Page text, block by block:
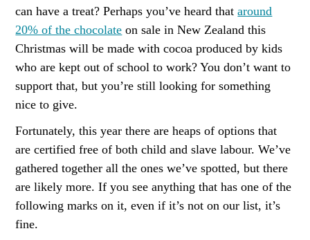
can have a treat? Perhaps you’ve heard thataround
20% of the chocolate on sale in New Zealand this
Christmas will be made with cocoa produced by kids
who are kept out of school to work? You don’t want to
support that, but you’re still looking for something
nice to give.
Fortunately, this year there are heaps of options that
are certified free of both child and slave labour. We’ve
gathered together all the ones we’ve spotted, but there
are likely more. If you see anything that has one of the
following marks on it, even if it’s not on our list, it’s
fine.